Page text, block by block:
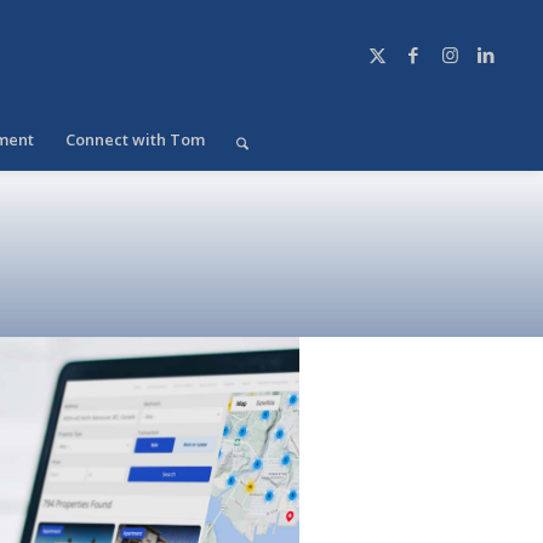
Connect with Tom